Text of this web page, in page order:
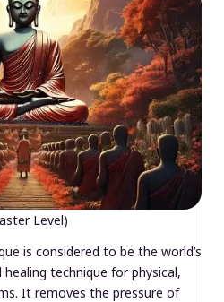
Level)
is considered to be the world’s
technique for physical,
It removes the pressure of